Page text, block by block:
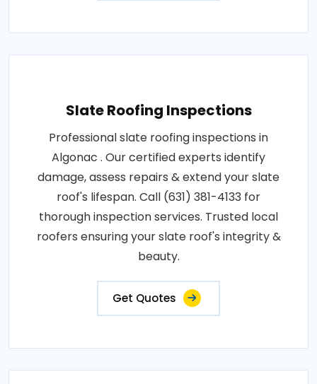
Slate Roofing Inspections
Professional slate roofing inspections in
Algonac . Our certified experts identify
damage, assess repairs & extend your slate
roof's lifespan. Call (631) 381-4133 for
thorough inspection services. Trusted local
roofers ensuring your slate roof's integrity &
beauty.
Get Quotes